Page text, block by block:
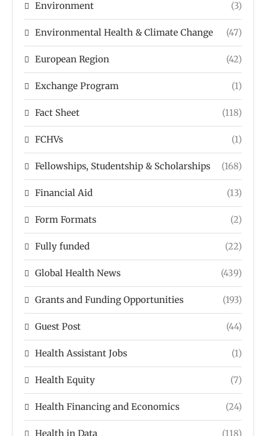
Environment (3)
Environmental Health & Climate Change (47)
European Region (42)
Exchange Program (1)
Fact Sheet (118)
FCHVs (1)
Fellowships, Studentship & Scholarships (168)
Financial Aid (13)
Form Formats (2)
Fully funded (22)
Global Health News (439)
Grants and Funding Opportunities (193)
Guest Post (44)
Health Assistant Jobs (1)
Health Equity (7)
Health Financing and Economics (24)
Health in Data (118)